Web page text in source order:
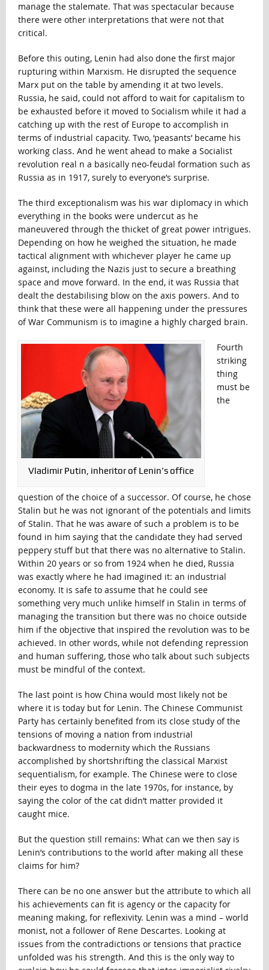
manage the stalemate. That was spectacular because
there were other interpretations that were not that
critical.
Before this outing, Lenin had also done the first major
rupturing within Marxism. He disrupted the sequence
Marx put on the table by amending it at two levels.
Russia, he said, could not afford to wait for capitalism to
be exhausted before it moved to Socialism while it had a
catching up with the rest of Europe to accomplish in
terms of industrial capacity. Two, ‘peasants’ became his
working class. And he went ahead to make a Socialist
revolution real n a basically neo-feudal formation such as
Russia as in 1917, surely to everyone’s surprise.
The third exceptionalism was his war diplomacy in which
everything in the books were undercut as he
maneuvered through the thicket of great power intrigues.
Depending on how he weighed the situation, he made
tactical alignment with whichever player he came up
against, including the Nazis just to secure a breathing
space and move forward. In the end, it was Russia that
dealt the destabilising blow on the axis powers. And to
think that these were all happening under the pressures
of War Communism is to imagine a highly charged brain.
Vladimir Putin, inheritor of Lenin’s office
Fourth
striking
thing
must be
the
question of the choice of a successor. Of course, he chose
Stalin but he was not ignorant of the potentials and limits
of Stalin. That he was aware of such a problem is to be
found in him saying that the candidate they had served
peppery stuff but that there was no alternative to Stalin.
Within 20 years or so from 1924 when he died, Russia
was exactly where he had imagined it: an industrial
economy. It is safe to assume that he could see
something very much unlike himself in Stalin in terms of
managing the transition but there was no choice outside
him if the objective that inspired the revolution was to be
achieved. In other words, while not defending repression
and human suffering, those who talk about such subjects
must be mindful of the context.
The last point is how China would most likely not be
where it is today but for Lenin. The Chinese Communist
Party has certainly benefited from its close study of the
tensions of moving a nation from industrial
backwardness to modernity which the Russians
accomplished by shortshrifting the classical Marxist
sequentialism, for example. The Chinese were to close
their eyes to dogma in the late 1970s, for instance, by
saying the color of the cat didn’t matter provided it
caught mice.
But the question still remains: What can we then say is
Lenin’s contributions to the world after making all these
claims for him?
There can be no one answer but the attribute to which all
his achievements can fit is agency or the capacity for
meaning making, for reflexivity. Lenin was a mind – world
monist, not a follower of Rene Descartes. Looking at
issues from the contradictions or tensions that practice
unfolded was his strength. And this is the only way to